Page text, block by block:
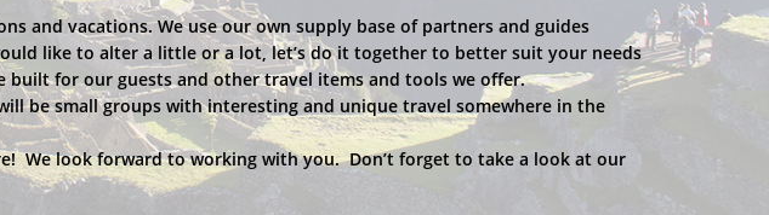
and vacations. We use our own supply base of partners and guides
like to alter a little or a lot, let’s do it together to better suit your needs
built for our guests and other travel items and tools we offer.
be small groups with interesting and unique travel somewhere in the
We look forward to working with you. Don’t forget to take a look at our